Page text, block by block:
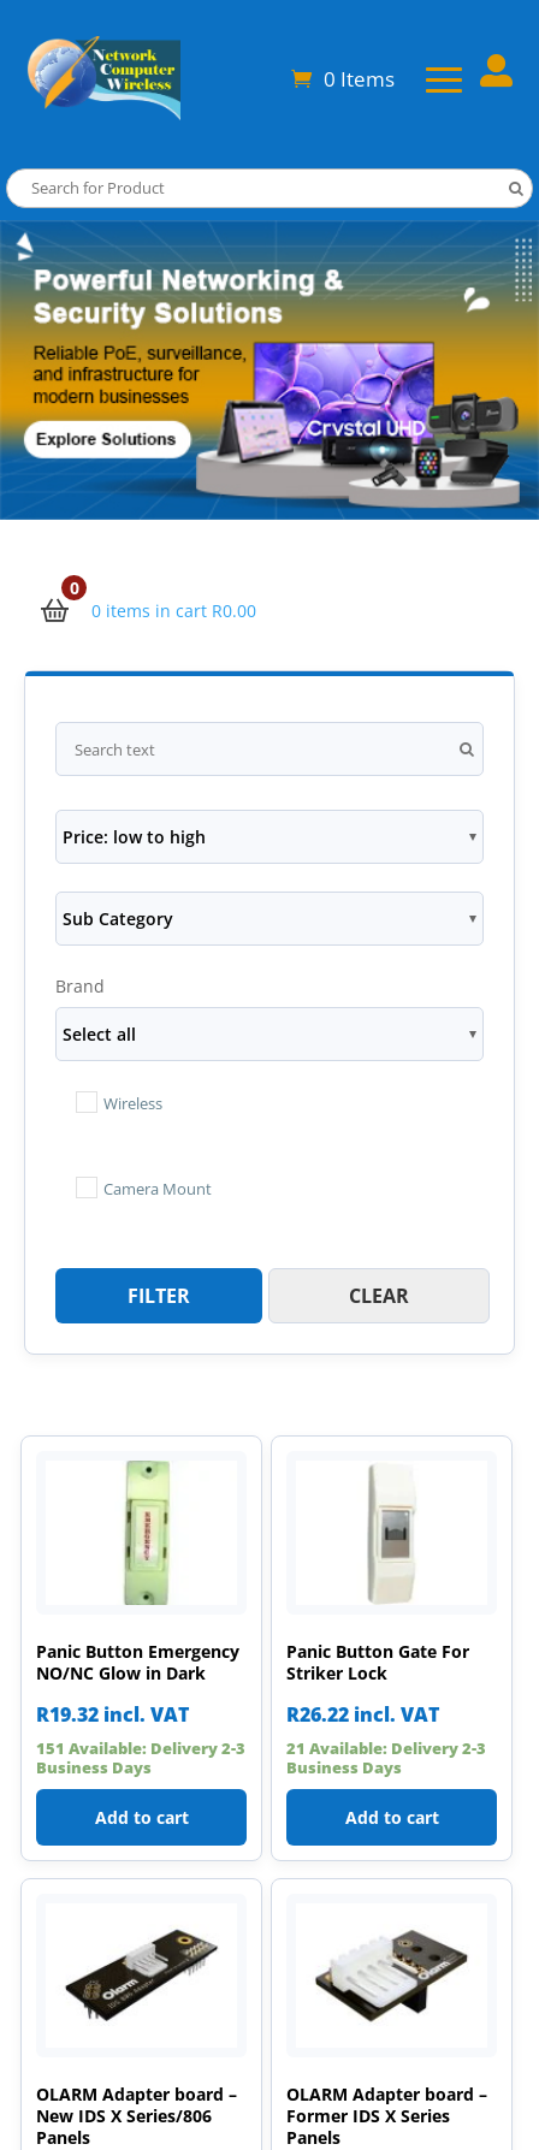
0 Items 
0
0 items in cart R0.00
Price: low to high
Sub Category
Brand
Select all
Wireless
Camera Mount
FILTER CLEAR
Panic Button Emergency
NO/NC Glow in Dark
R19.32 incl. VAT
151 Available: Delivery 2-3
Business Days
Add to cart
Panic Button Gate For
Striker Lock
R26.22 incl. VAT
21 Available: Delivery 2-3
Business Days
Add to cart
OLARM Adapter board –
New IDS X Series/806
Panels
OLARM Adapter board –
Former IDS X Series
Panels